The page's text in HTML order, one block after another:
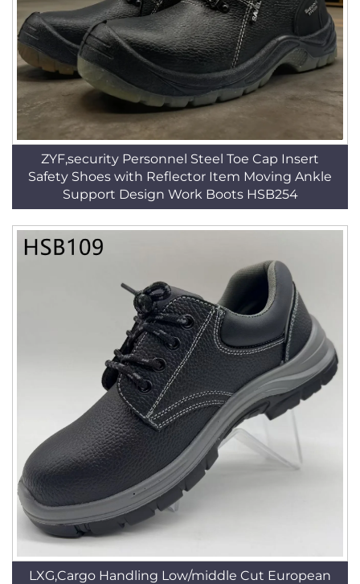
ZYF,security Personnel Steel Toe Cap Insert
Safety Shoes with Reflector Item Moving Ankle
Support Design Work Boots HSB254
LXG,Cargo Handling Low/middle Cut European